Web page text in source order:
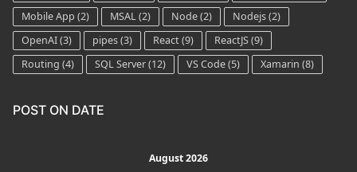
Mobile App (2) MSAL(2) Node(2) Nodejs(2)
OpenAI(3) pipes(3) React(9) ReactJS(9)
Routing (4) SQL Server(12) VS Code(5) Xamarin (8)
POST ON DATE
August 2026